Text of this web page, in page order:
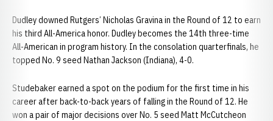
Dudley downed Rutgers’ Nicholas Gravina in the Round of 12 to earn
his third All-America honor. Dudley becomes the 14th three-time
All-American in program history. In the consolation quarterfinals, he
topped No. 9 seed Nathan Jackson (Indiana), 4-0.
Studebaker earned a spot on the podium for the first time in his
career after back-to-back years of falling in the Round of 12. He
won a pair of major decisions over No. 5 seed Matt McCutcheon